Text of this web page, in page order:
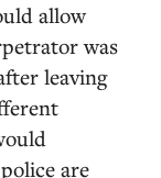
allow
was
leaving
are